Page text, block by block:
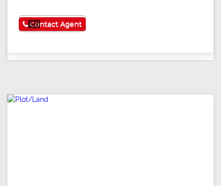
See More
Contact Agent